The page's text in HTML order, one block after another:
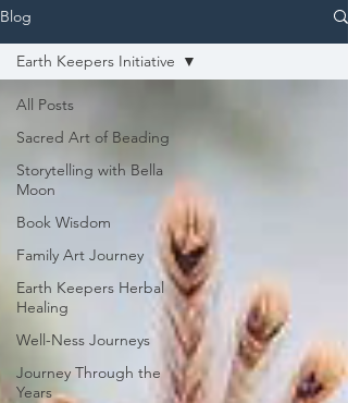
Blog
All Posts
Sacred Art of Beading
Storytelling with Bella
Moon
Book Wisdom
Family Art Journey
Earth Keepers Herbal
Healing
Well-Ness Journeys
Journey Through the
Years
Earth Keepers Initiative